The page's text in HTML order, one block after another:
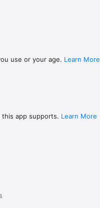
use or your age. Learn More
app supports. Learn More